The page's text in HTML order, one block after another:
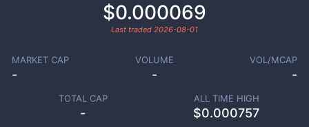
$0.000069
Last traded 2026-08-01
MARKET CAP
-
VOLUME
-
VOL/MCAP
-
TOTAL CAP
-
ALL TIME HIGH
$0.000757